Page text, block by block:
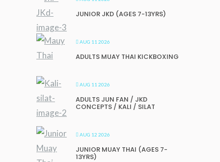
JUNIOR JKD (AGES 7-13YRS)
AUG 11 2026
ADULTS MUAY THAI KICKBOXING
AUG 11 2026
ADULTS JUN FAN / JKD
CONCEPTS / KALI / SILAT
AUG 12 2026
JUNIOR MUAY THAI (AGES 7-
13YRS)